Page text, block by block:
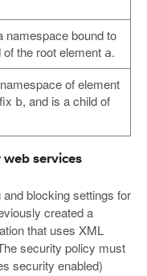
namespace bound to
the root element a.
of element
b, and is a child of
services
blocking settings for
created a
that uses XML
security policy must
security enabled)